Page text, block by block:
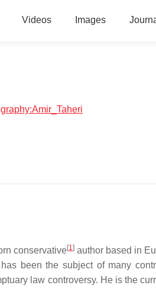
Videos Images
conservative[1] author based in
been the subject of many
law controversy. He is the